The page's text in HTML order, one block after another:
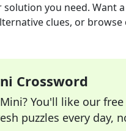
solution you need. Want
clues, or
Crossword
You'll like our
puzzles every day,